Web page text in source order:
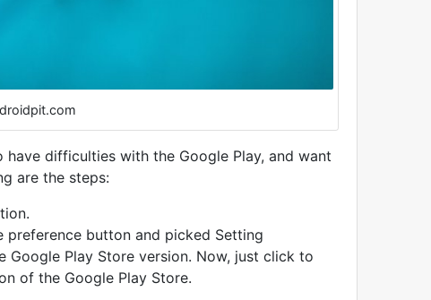
difficulties with the Google Play, and want
are the steps:
button and picked Setting
Google Play Store version. Now, just click to
of the Google Play Store.